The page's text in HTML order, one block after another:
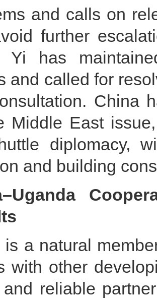
and calls on
further
Yi has
and called for
China
Middle East
diplomacy,
and building
is a natural
with other
reliable